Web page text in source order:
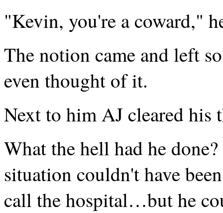
"Kevin, you're a coward,"
The notion came and left
even thought of it.
Next to him AJ cleared his
What the hell had he
situation couldn't have
call the hospital…but he